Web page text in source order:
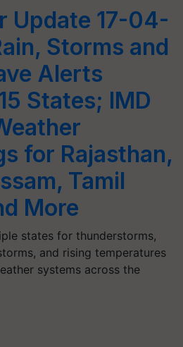
Update 17-04-
Storms and
Alerts
States; IMD
for Rajasthan,
Tamil
More
states for thunderstorms,
and rising temperatures
systems across the